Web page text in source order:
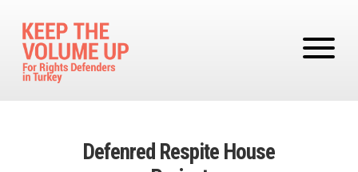
Defenred Respite House